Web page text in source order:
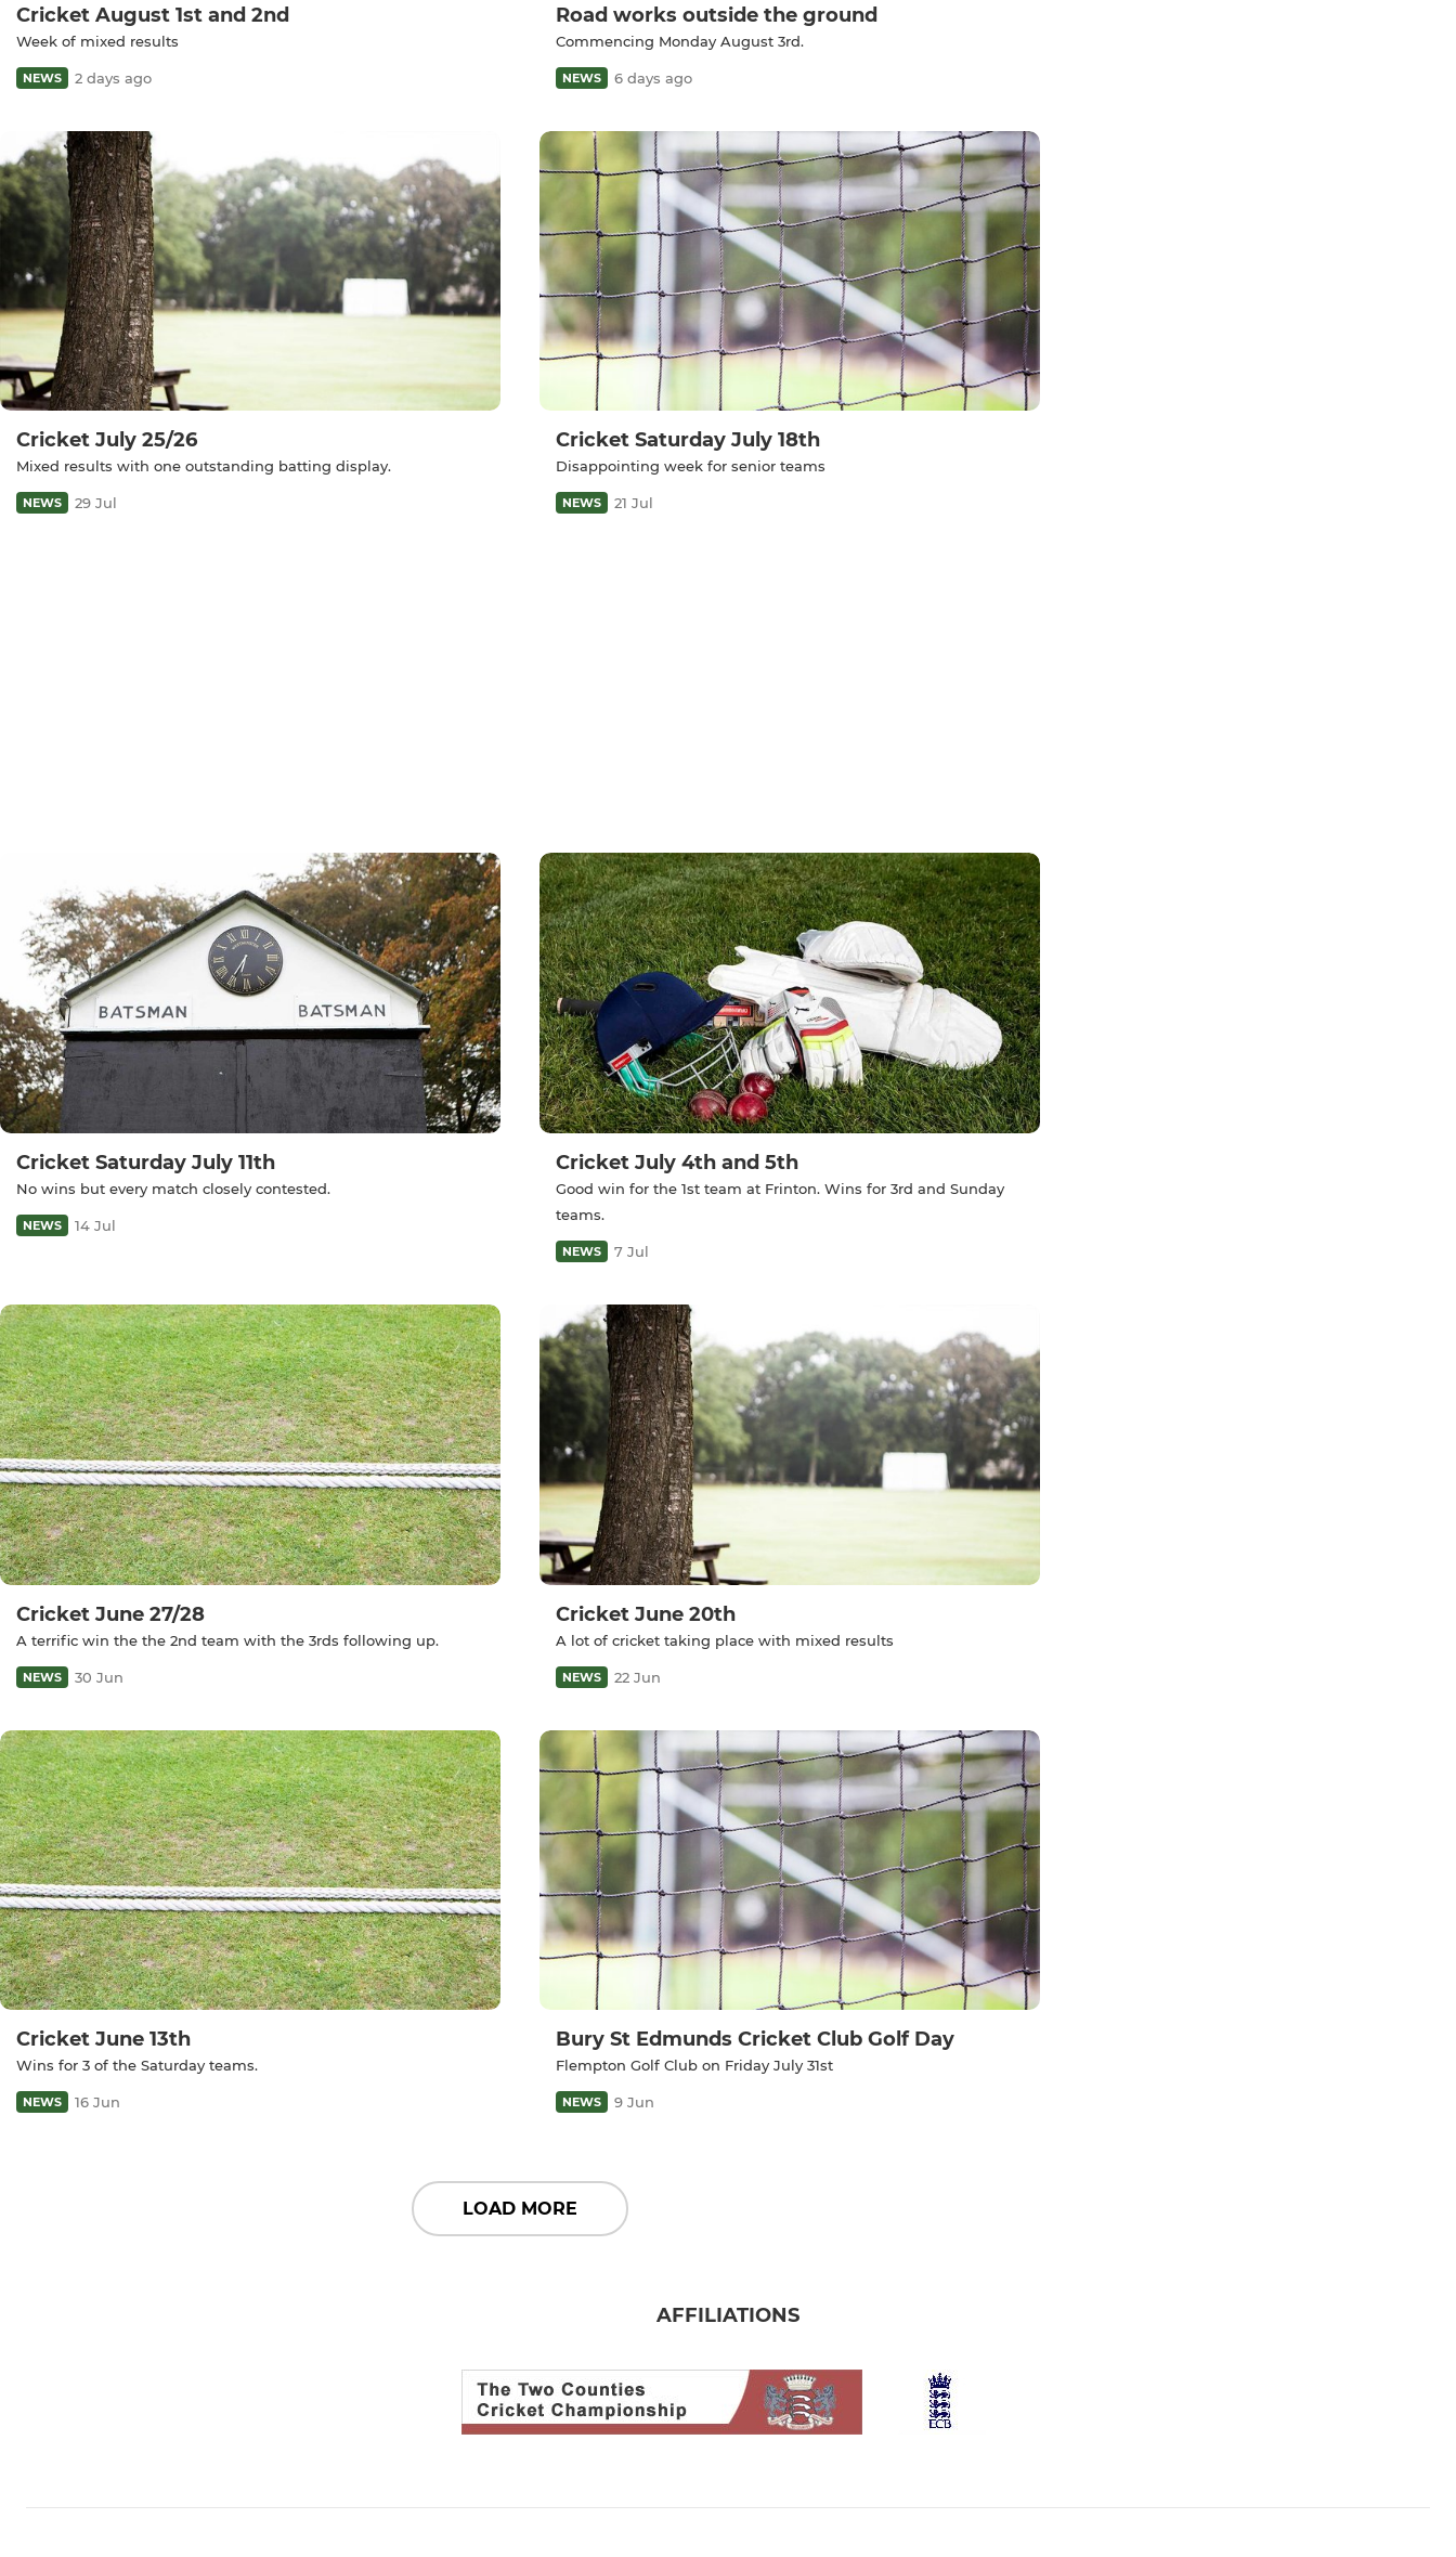
Cricket August 1st and 2nd
Week of mixed results
NEWS 2 days ago
Road works outside the ground
Commencing Monday August 3rd.
NEWS 6 days ago
Cricket July 25/26
Mixed results with one outstanding batting display.
NEWS 29 Jul
Cricket Saturday July 18th
Disappointing week for senior teams
NEWS 21 Jul
Cricket Saturday July 11th
No wins but every match closely contested.
NEWS 14 Jul
Cricket July 4th and 5th
Good win for the 1st team at Frinton. Wins for 3rd and Sunday
teams.
NEWS 7 Jul
Cricket June 27/28
A terrific win the the 2nd team with the 3rds following up.
NEWS 30 Jun
Cricket June 20th
A lot of cricket taking place with mixed results
NEWS 22 Jun
Cricket June 13th
Wins for 3 of the Saturday teams.
NEWS 16 Jun
Bury St Edmunds Cricket Club Golf Day
Flempton Golf Club on Friday July 31st
NEWS 9 Jun
LOAD MORE
AFFILIATIONS